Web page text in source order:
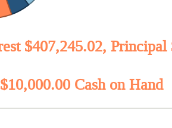
$407,245.02, Principal
Cash on Hand